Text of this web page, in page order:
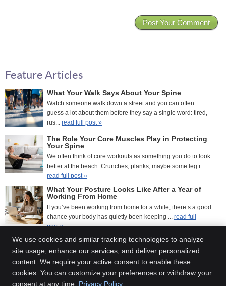
Feature Articles
What Your Walk Says About Your Spine
Watch someone walk down a street and you can often
guess a lot about them before they say a single word: tired,
rus... read full post »
The Role Your Core Muscles Play in Protecting
Your Spine
We often think of core workouts as something you do to look
better at the beach. Crunches, planks, maybe some leg r...
read full post »
What Your Posture Looks Like After a Year of
Working From Home
If you’ve been working from home for a while, there’s a good
chance your body has quietly been keeping ... read full
post »
Inner Balance Chiropractic
We use cookies and similar tracking technologies to analyze
site usage, enhance our services, and deliver personalized
content. We require your active consent to enable these
cookies. You can customize your preferences or withdraw your
consent at any time. Privacy Policy